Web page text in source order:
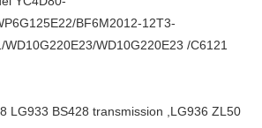
BF6M2012-12T3-
WD10G220E23/WD10G220E23 /C6121
LG933 BS428 transmission ,LG936 ZL50